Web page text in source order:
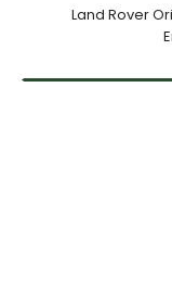
Land Rover